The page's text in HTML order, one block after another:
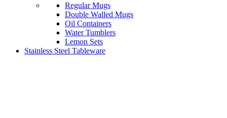
Regular Mugs
Double Walled Mugs
Oil Containers
Water Tumblers
Lemon Sets
Stainless Steel Tableware